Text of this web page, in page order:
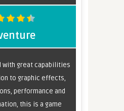
with great capabilities
to graphic effects,
performance and
this is a game